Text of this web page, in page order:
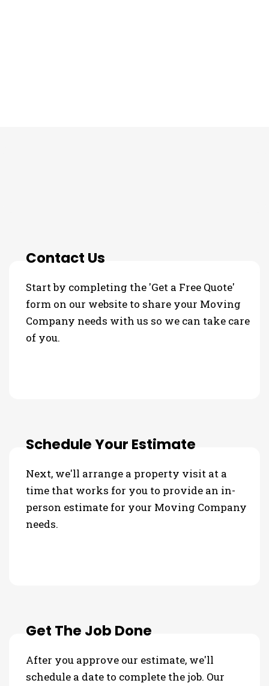
Contact Us
Start by completing the 'Get a Free Quote'
form on our website to share your Moving
Company needs with us so we can take care
of you.
Schedule Your Estimate
Next, we'll arrange a property visit at a
time that works for you to provide an in-
person estimate for your Moving Company
needs.
Get The Job Done
After you approve our estimate, we'll
schedule a date to complete the job. Our